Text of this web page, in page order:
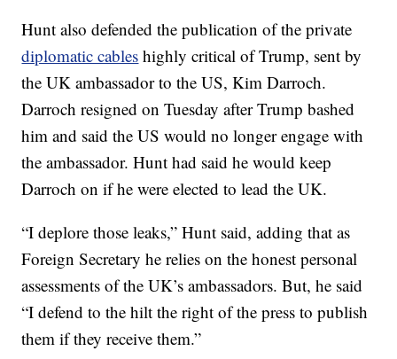
Hunt also defended the publication of the private
diplomatic cables highly critical of Trump, sent by
the UK ambassador to the US, Kim Darroch.
Darroch resigned on Tuesday after Trump bashed
him and said the US would no longer engage with
the ambassador. Hunt had said he would keep
Darroch on if he were elected to lead the UK.
“I deplore those leaks,” Hunt said, adding that as
Foreign Secretary he relies on the honest personal
assessments of the UK’s ambassadors. But, he said
“I defend to the hilt the right of the press to publish
them if they receive them.”